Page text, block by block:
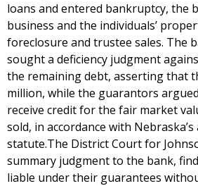
loans and entered bankruptcy, the
business and the individuals’
foreclosure and trustee sales. The
sought a deficiency judgment
the remaining debt, asserting that
million, while the guarantors
receive credit for the fair market
sold, in accordance with
statute.The District Court for
summary judgment to the bank,
liable under their guarantees